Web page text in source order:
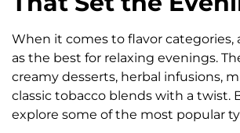
When it comes to flavor categories,
as the best for relaxing evenings.
creamy desserts, herbal infusions,
classic tobacco blends with a twist.
explore some of the most popular